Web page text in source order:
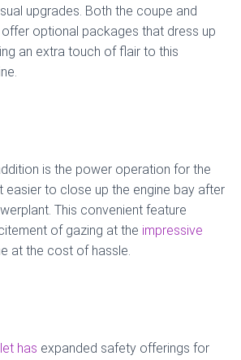
upgrades. Both the coupe and
optional packages that dress up
an extra touch of flair to this
is the power operation for the
easier to close up the engine bay after
This convenient feature
of gazing at the impressive
at the cost of hassle.
has expanded safety offerings for